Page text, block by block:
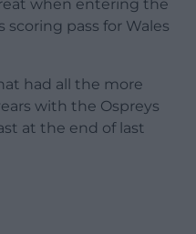
when entering the
scoring pass for Wales
had all the more
with the Ospreys
at the end of last